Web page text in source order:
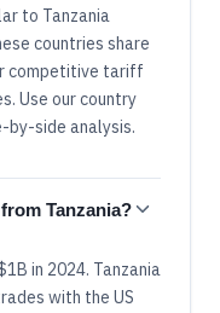
to Tanzania
countries share
competitive tariff
Use our country
by-side analysis.
Tanzania?
in 2024. Tanzania
with the US